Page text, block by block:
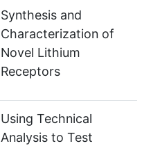
Synthesis and
Characterization of
Novel Lithium
Receptors
Using Technical
Analysis to Test